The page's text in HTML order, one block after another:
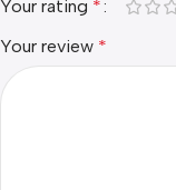
Your rating *
Your review *